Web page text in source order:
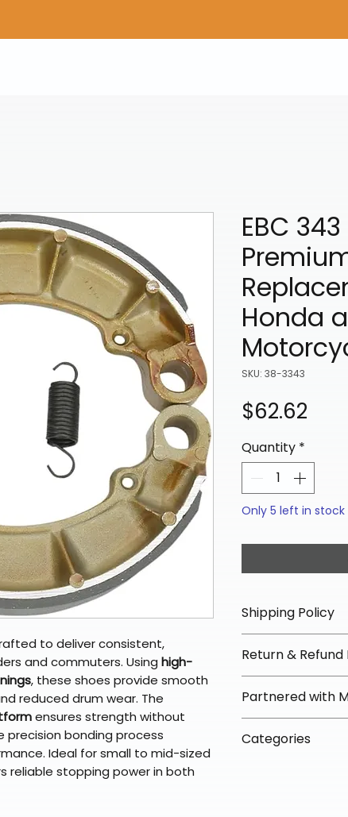
to deliver consistent,
and commuters. Using high-
, these shoes provide smooth
reduced drum wear. The
ensures strength without
precision bonding process
Ideal for small to mid-sized
reliable stopping power in both
EBC
Honda
SKU: 38-3343
$62.62
Quantity *
Only 5 left in stock
Shipping Policy
We offer free
orders over
Most orders ship
arrive in 3–5
Some items
Return & Refund
We offer 30-day
fees on most
directly from our
Partnered with
To keep prices
Categories